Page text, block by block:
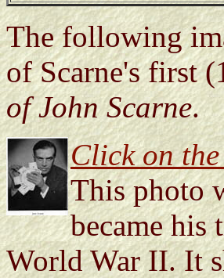
The following
of Scarne's first
of John Scarne.
Click on
This photo
became his
World War II. It